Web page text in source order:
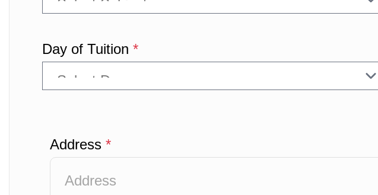
Day of Tuition *
Address *